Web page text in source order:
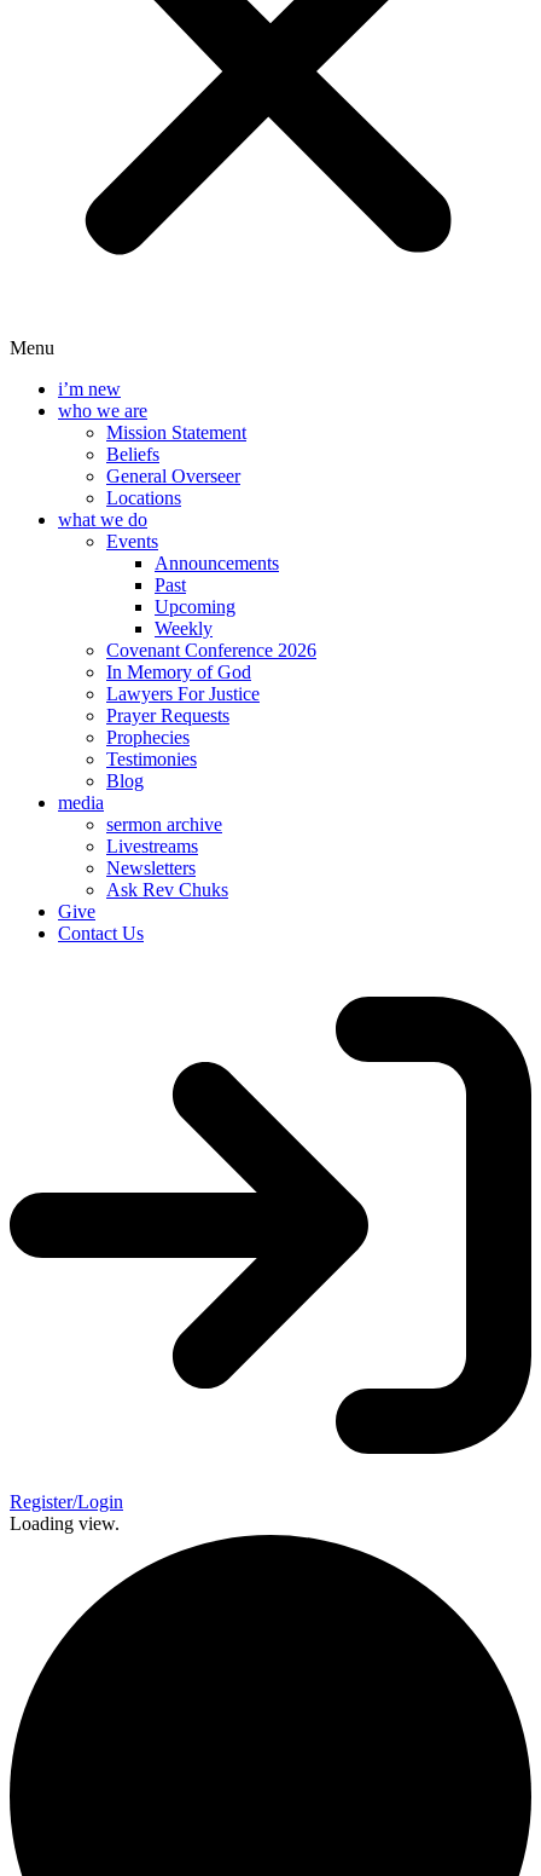
Menu
i’m new
who we are
Mission Statement
Beliefs
General Overseer
Locations
what we do
Events
Announcements
Past
Upcoming
Weekly
Covenant Conference 2026
In Memory of God
Lawyers For Justice
Prayer Requests
Prophecies
Testimonies
Blog
media
sermon archive
Livestreams
Newsletters
Ask Rev Chuks
Give
Contact Us
Register/Login
Loading view.